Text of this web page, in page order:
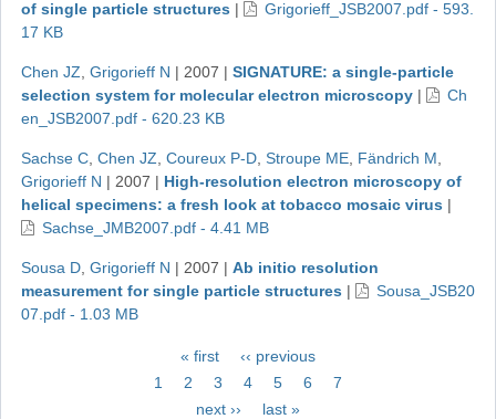
of single particle structures |
Grigorieff_JSB2007.pdf - 593.
17 KB
Chen JZ, Grigorieff N | 2007 | SIGNATURE: a single-particle
selection system for molecular electron microscopy|
Ch
en_JSB2007.pdf - 620.23 KB
Sachse C, Chen JZ, Coureux P-D, Stroupe ME, Fändrich M,
Grigorieff N | 2007 | High-resolution electron microscopy of
helical specimens: a fresh look at tobacco mosaic virus |
Sachse_JMB2007.pdf - 4.41 MB
Sousa D, Grigorieff N | 2007 | Ab initio resolution
measurement for single particle structures |
Sousa_JSB20
07.pdf - 1.03 MB
First
page
« first
Previous
page
‹‹ previous
Page
1 Page
2 Page
3 Page
4
Current
page
5 Page
6 Page
7
Next
next ››
Last
last »